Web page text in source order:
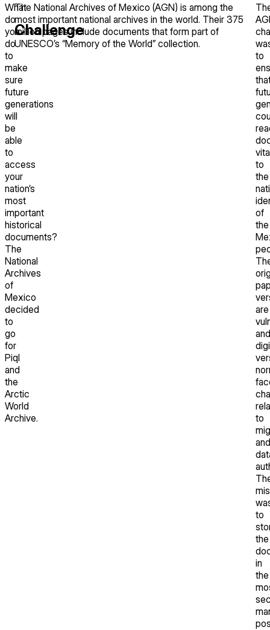
What
do
you
do
to
make
sure
future
generations
will
be
able
to
access
your
nation’s
most
important
historical
documents?
The
National
Archives
of
Mexico
decided
to
go
for
Piql
and
the
Arctic
World
Archive.
Challenge
The National Archives of Mexico (AGN) is among the
most important national archives in the world. Their 375
million pages include documents that form part of
UNESCO’s “Memory of the World” collection.
to
to
the
of
the
are
and
to
and
to
the
in
the